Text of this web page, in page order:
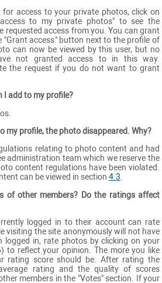
access to your private photos, click on
to my private photos" to see the
requested access from you. You can grant
"Grant access" button next to the profile of
can now be viewed by this user, but no
not granted access to in this way.
the request if you do not want to grant
I add to my profile?
my profile, the photo disappeared. Why?
relating to photo content and had
administration team which we reserve the
content regulations have been violated.
can be viewed in section 4.3.
of other members? Do the ratings affect
logged in to their account can rate
visiting the site anonymously will not have
logged in, rate photos by clicking on your
to reflect your opinion. The more you like
rating score should be. After rating the
rating and the quality of scores
members in the "Votes" section. If your